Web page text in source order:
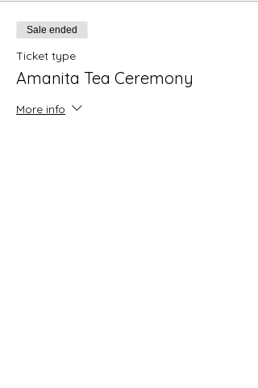
Sale ended
Ticket type
Amanita Tea Ceremony
More info